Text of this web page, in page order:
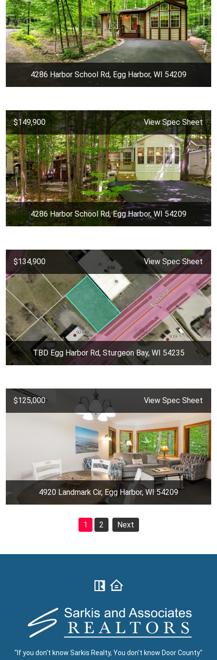
4286 Harbor School Rd, Egg Harbor, WI 54209
$149,900 View Spec Sheet
4286 Harbor School Rd, Egg Harbor, WI 54209
$134,900 View Spec Sheet
TBD Egg Harbor Rd, Sturgeon Bay, WI 54235
$125,000 View Spec Sheet
4920 Landmark Cir, Egg Harbor, WI 54209
1 2 Next
"If you don't know Sarkis Realty, You don't know Door County"